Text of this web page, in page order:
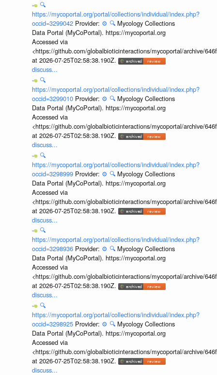
🔍
https://mycoportal.org/portal/collections/individual/index.php?
occid=3299042 Provider: ⚙️ 🔍 Mycology Collections
Data Portal (MyCoPortal). https://mycoportal.org
Accessed via
<https://github.com/globalbioticinteractions/mycoportal/archive/
at 2026-07-25T02:58:38.190Z.
discuss...
🔍
https://mycoportal.org/portal/collections/individual/index.php?
occid=3299010 Provider: ⚙️ 🔍 Mycology Collections
Data Portal (MyCoPortal). https://mycoportal.org
Accessed via
<https://github.com/globalbioticinteractions/mycoportal/archive/
at 2026-07-25T02:58:38.190Z.
discuss...
🔍
https://mycoportal.org/portal/collections/individual/index.php?
occid=3298999 Provider: ⚙️ 🔍 Mycology Collections
Data Portal (MyCoPortal). https://mycoportal.org
Accessed via
<https://github.com/globalbioticinteractions/mycoportal/archive/
at 2026-07-25T02:58:38.190Z.
discuss...
🔍
https://mycoportal.org/portal/collections/individual/index.php?
occid=3298936 Provider: ⚙️ 🔍 Mycology Collections
Data Portal (MyCoPortal). https://mycoportal.org
Accessed via
<https://github.com/globalbioticinteractions/mycoportal/archive/
at 2026-07-25T02:58:38.190Z.
discuss...
🔍
https://mycoportal.org/portal/collections/individual/index.php?
occid=3298925 Provider: ⚙️ 🔍 Mycology Collections
Data Portal (MyCoPortal). https://mycoportal.org
Accessed via
<https://github.com/globalbioticinteractions/mycoportal/archive/
at 2026-07-25T02:58:38.190Z.
discuss...